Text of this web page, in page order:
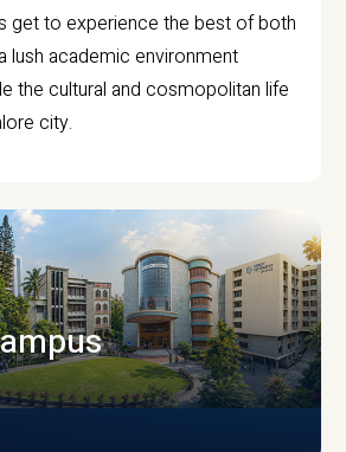
get to experience the best of both
lush academic environment
the cultural and cosmopolitan life
city.